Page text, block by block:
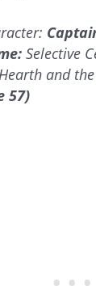
Selective
and
57)